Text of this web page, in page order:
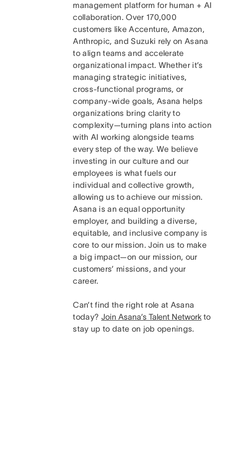
management platform for human + AI
collaboration. Over 170,000
customers like Accenture, Amazon,
Anthropic, and Suzuki rely on Asana
to align teams and accelerate
organizational impact. Whether it’s
managing strategic initiatives,
cross-functional programs, or
company-wide goals, Asana helps
organizations bring clarity to
complexity—turning plans into action
with AI working alongside teams
every step of the way. We believe
investing in our culture and our
employees is what fuels our
individual and collective growth,
allowing us to achieve our mission.
Asana is an equal opportunity
employer, and building a diverse,
equitable, and inclusive company is
core to our mission. Join us to make
a big impact—on our mission, our
customers’ missions, and your
career.
Can’t find the right role at Asana
today? Join Asana’s Talent Networkto
stay up to date on job openings.